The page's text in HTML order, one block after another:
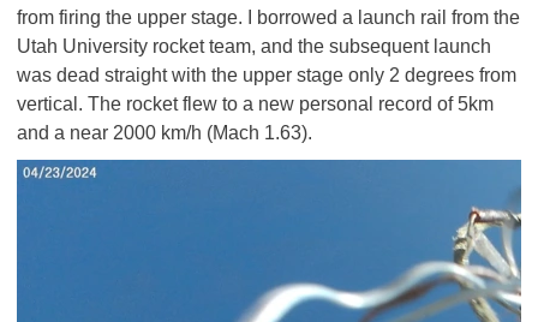
from firing the upper stage. I borrowed a launch rail from the
Utah University rocket team, and the subsequent launch
was dead straight with the upper stage only 2 degrees from
vertical. The rocket flew to a new personal record of 5km
and a near 2000 km/h (Mach 1.63).